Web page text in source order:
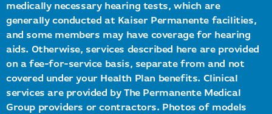
medically necessary hearing tests, which are
generally conducted at Kaiser Permanente facilities,
and some members may have coverage for hearing
aids. Otherwise, services described here are provided
on a fee-for-service basis, separate from and not
covered under your Health Plan benefits. Clinical
services are provided by The Permanente Medical
Group providers or contractors. Photos of models